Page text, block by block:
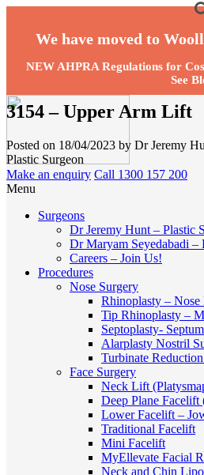
We have moved to
NEW AHPRA Regulations for
See
Make an enquiry Call 1300 157 200
Menu
Surgeons
Dr Jeremy Hunt – Plastic
Dr Maryam Seyedabadi –
Careers – Join Us!
Procedures
Nose Surgery
Rhinoplasty – Nose
Tip Rhinoplasty –
Septoplasty-
Alarplasty Nostril
Turbinate
Face Surgery
Neck Lift
Deep Plane
Lower Facelift –
Traditional Facelift
Mini Facelift
MyEllevate Facial
Neck and Chin
3154 – Upper Arm Lift
Posted on 18/04/2023 by Dr Jeremy
Plastic Surgeon